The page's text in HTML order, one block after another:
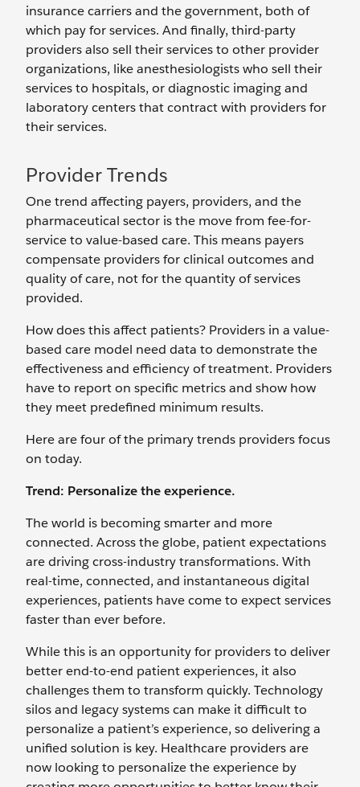
insurance carriers and the government, both of
which pay for services. And finally, third-party
providers also sell their services to other provider
organizations, like anesthesiologists who sell their
services to hospitals, or diagnostic imaging and
laboratory centers that contract with providers for
their services.
Provider Trends
One trend affecting payers, providers, and the
pharmaceutical sector is the move from fee-for-
service to value-based care. This means payers
compensate providers for clinical outcomes and
quality of care, not for the quantity of services
provided.
How does this affect patients? Providers in a value-
based care model need data to demonstrate the
effectiveness and efficiency of treatment. Providers
have to report on specific metrics and show how
they meet predefined minimum results.
Here are four of the primary trends providers focus
on today.
Trend: Personalize the experience.
The world is becoming smarter and more
connected. Across the globe, patient expectations
are driving cross-industry transformations. With
real-time, connected, and instantaneous digital
experiences, patients have come to expect services
faster than ever before.
While this is an opportunity for providers to deliver
better end-to-end patient experiences, it also
challenges them to transform quickly. Technology
silos and legacy systems can make it difficult to
personalize a patient’s experience, so delivering a
unified solution is key. Healthcare providers are
now looking to personalize the experience by